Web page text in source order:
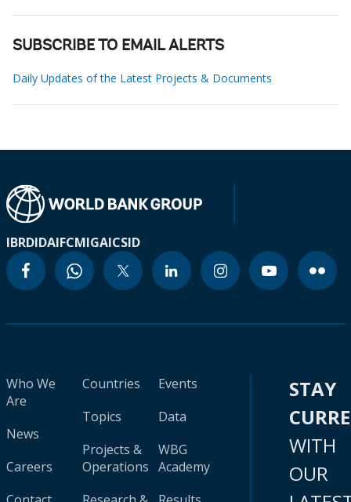
SUBSCRIBE TO EMAIL ALERTS
Daily Updates of the Latest Projects & Documents
IBRDIDAIFCMIGAICSID
Who We
Are
News
Careers
Countries
Topics
Projects &
Operations
Events
Data
WBG
Academy
STAY
WITH
OUR